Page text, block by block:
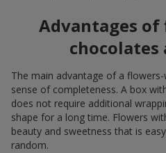
Advantages of
chocolates
The main advantage of a
sense of completeness. A box
does not require additional
shape for a long time. Flowers
beauty and sweetness that is
random.